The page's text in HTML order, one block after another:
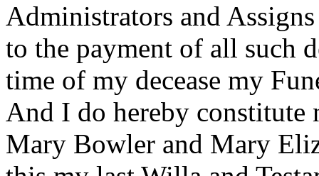
Administrators and
to the payment of all such
time of my decease my
And I do hereby constitute
Mary Bowler and Mary